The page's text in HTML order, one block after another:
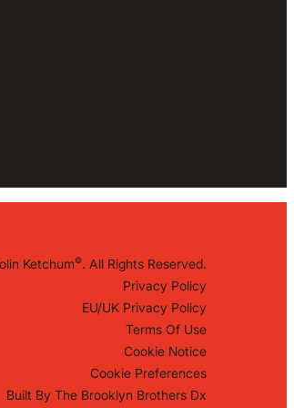
Ketchum©. All Rights Reserved.
Privacy Policy
EU/UK Privacy Policy
Terms Of Use
Cookie Notice
Cookie Preferences
Built By The Brooklyn Brothers Dx